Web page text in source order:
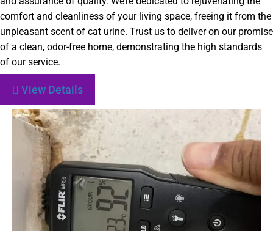
comfort and cleanliness of your living space, freeing it from the
unpleasant scent of cat urine. Trust us to deliver on our promise
of a clean, odor-free home, demonstrating the high standards
of our service.
View Details